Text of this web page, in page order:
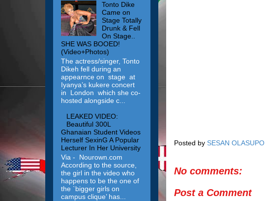
Posted by SESAN OLASUPO
No comments:
Post a Comment
Tonto Dike
Came on
Stage Totally
Drunk & Fell
On Stage..
SHE WAS BOOED!
(Video+Photos)
The actress/singer, Tonto
Dikeh fell during an
appearnce on stage at
Iyanya’s kukere concert
in London which she co-
hosted alongside c...
LEAKED VIDEO:
Beautiful 300L
Ghanaian Student Videos
Herself SexinG A Popular
Lecturer In Her University
Via - Nourown.com
According to the source,
the girl in the video who
happens to be the one of
the `bigger girls on
campus clique’ has...